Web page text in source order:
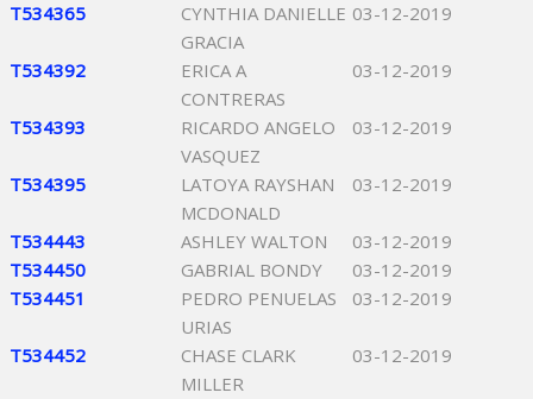
T534365
CYNTHIA DANIELLE
GRACIA
03-12-2019
T534392
ERICA A
CONTRERAS
03-12-2019
T534393
RICARDO ANGELO
VASQUEZ
03-12-2019
T534395
LATOYA RAYSHAN
MCDONALD
03-12-2019
T534443 ASHLEY WALTON
03-12-2019
T534450
GABRIAL BONDY
03-12-2019
T534451
PEDRO PENUELAS
URIAS
03-12-2019
T534452
CHASE CLARK
MILLER
03-12-2019